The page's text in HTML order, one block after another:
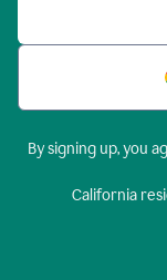
By signing up, you
California